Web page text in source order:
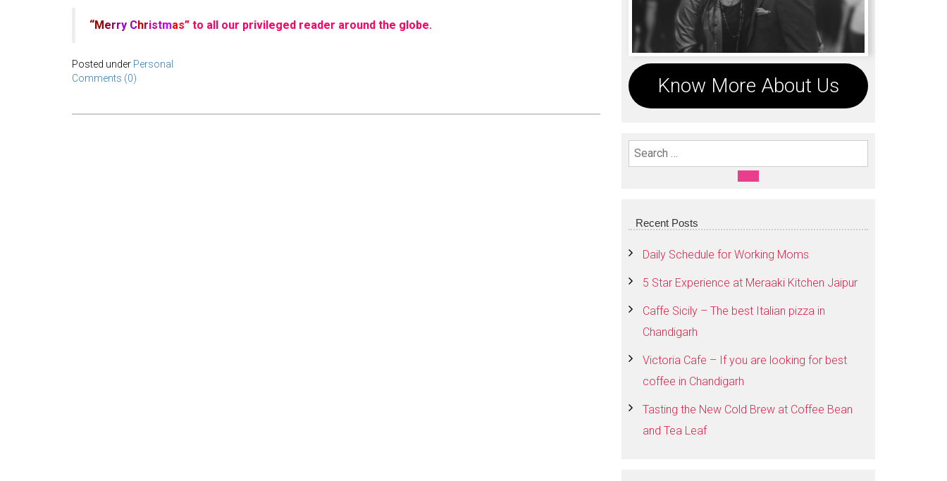
“Merry Christmas” to all our privileged reader around the globe.
Posted under Personal
Comments (0)
Know More About Us
Search For:
SEARCH
Recent Posts
Daily Schedule for Working Moms
5 Star Experience at Meraaki Kitchen Jaipur
Caffe Sicily – The best Italian pizza in
Chandigarh
Victoria Cafe – If you are looking for best
coffee in Chandigarh
Tasting the New Cold Brew at Coffee Bean
and Tea Leaf